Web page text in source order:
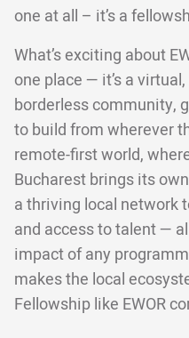
one at all – it’s a
What’s exciting about
one place — it’s a
borderless community,
to build from wherever
remote-first world,
Bucharest brings its
a thriving local network
and access to talent —
impact of any
makes the local
Fellowship like EWOR